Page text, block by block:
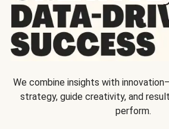
We combine insights with
strategy, guide creativity, and
perform.